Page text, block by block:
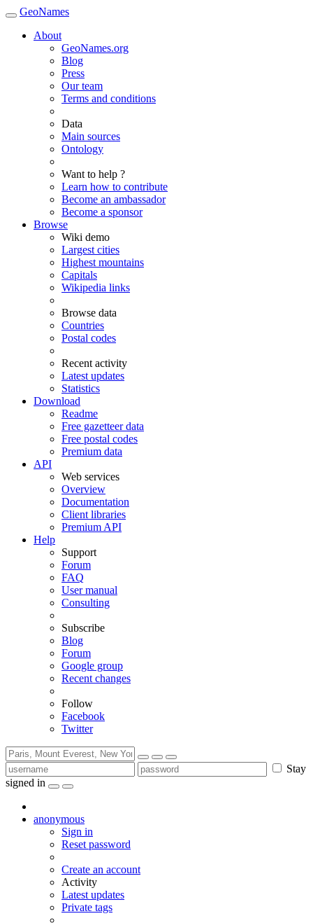
GeoNames
About
GeoNames.org
Blog
Press
Our team
Terms and conditions
Data
Main sources
Ontology
Want to help ?
Learn how to contribute
Become an ambassador
Become a sponsor
Browse
Wiki demo
Largest cities
Highest mountains
Capitals
Wikipedia links
Browse data
Countries
Postal codes
Recent activity
Latest updates
Statistics
Download
Readme
Free gazetteer data
Free postal codes
Premium data
API
Web services
Overview
Documentation
Client libraries
Premium API
Help
Support
Forum
FAQ
User manual
Consulting
Subscribe
Blog
Forum
Google group
Recent changes
Follow
Facebook
Twitter
Stay
signed in
anonymous
Sign in
Reset password
Create an account
Activity
Latest updates
Private tags